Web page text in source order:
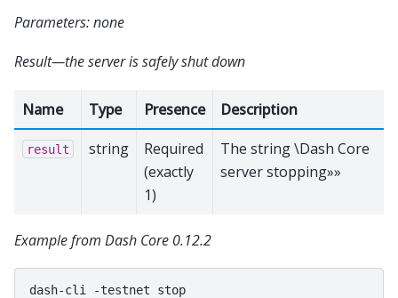
Parameters: none
Result—the server is safely shut down
Name Type Presence Description
result string
Required
(exactly
1)
The string \Dash Core
server stopping»»
Example from Dash Core 0.12.2
dash-cli -testnet